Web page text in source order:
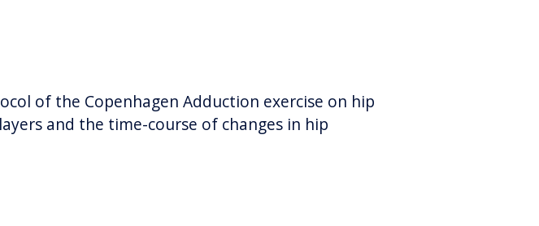
of the Copenhagen Adduction exercise on hip
and the time-course of changes in hip